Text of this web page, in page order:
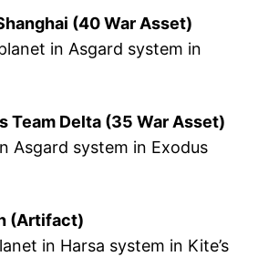
(40 War Asset)
in Asgard system in
Team Delta (35 War Asset)
Asgard system in Exodus
(Artifact)
in Harsa system in Kite’s